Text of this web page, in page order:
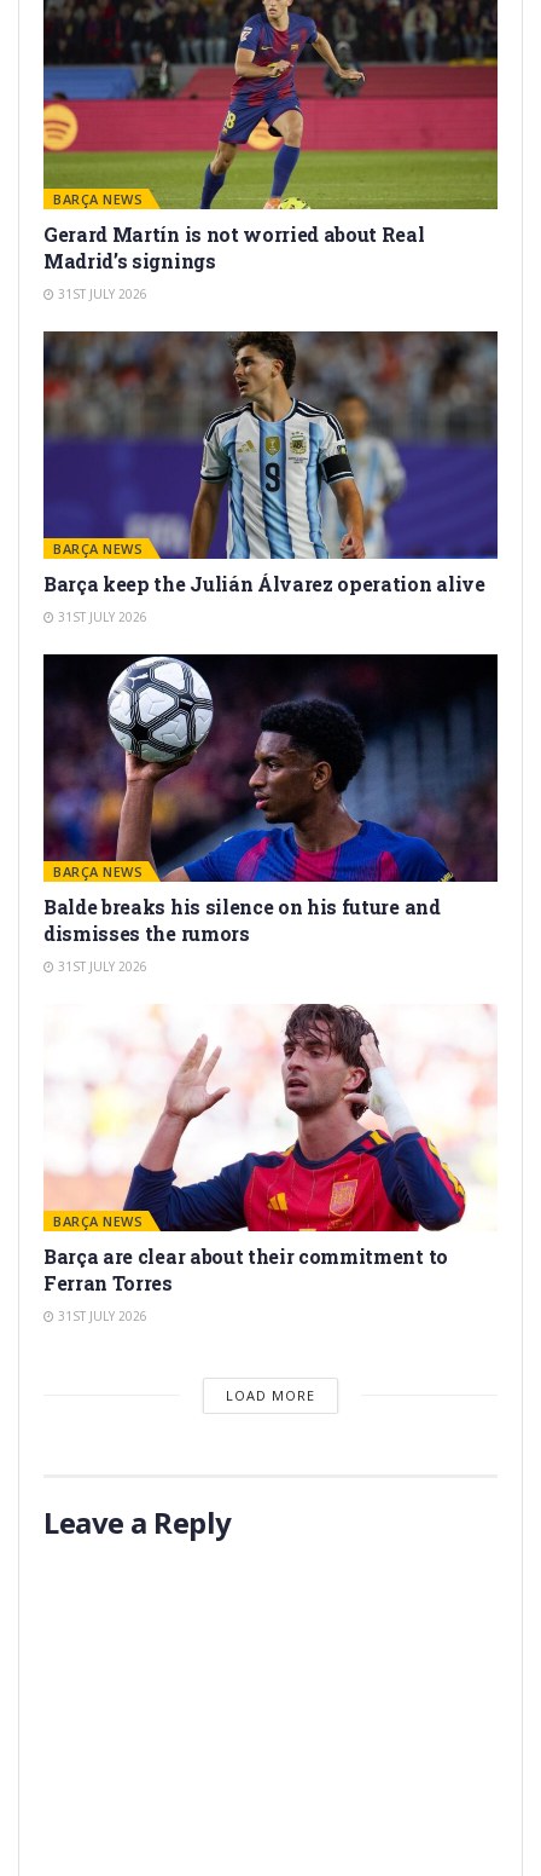
BARÇA NEWS
Gerard Martín is not worried about Real
Madrid’s signings
31ST JULY 2026
BARÇA NEWS
Barça keep the Julián Álvarez operation alive
31ST JULY 2026
BARÇA NEWS
Balde breaks his silence on his future and
dismisses the rumors
31ST JULY 2026
BARÇA NEWS
Barça are clear about their commitment to
Ferran Torres
31ST JULY 2026
LOAD MORE
Leave a Reply